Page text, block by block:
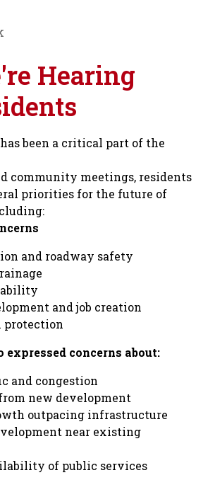
Hearing
been a critical part of the
community meetings, residents
priorities for the future of
and roadway safety
and job creation
protection
expressed concerns about:
and congestion
new development
outpacing infrastructure
near existing
of public services